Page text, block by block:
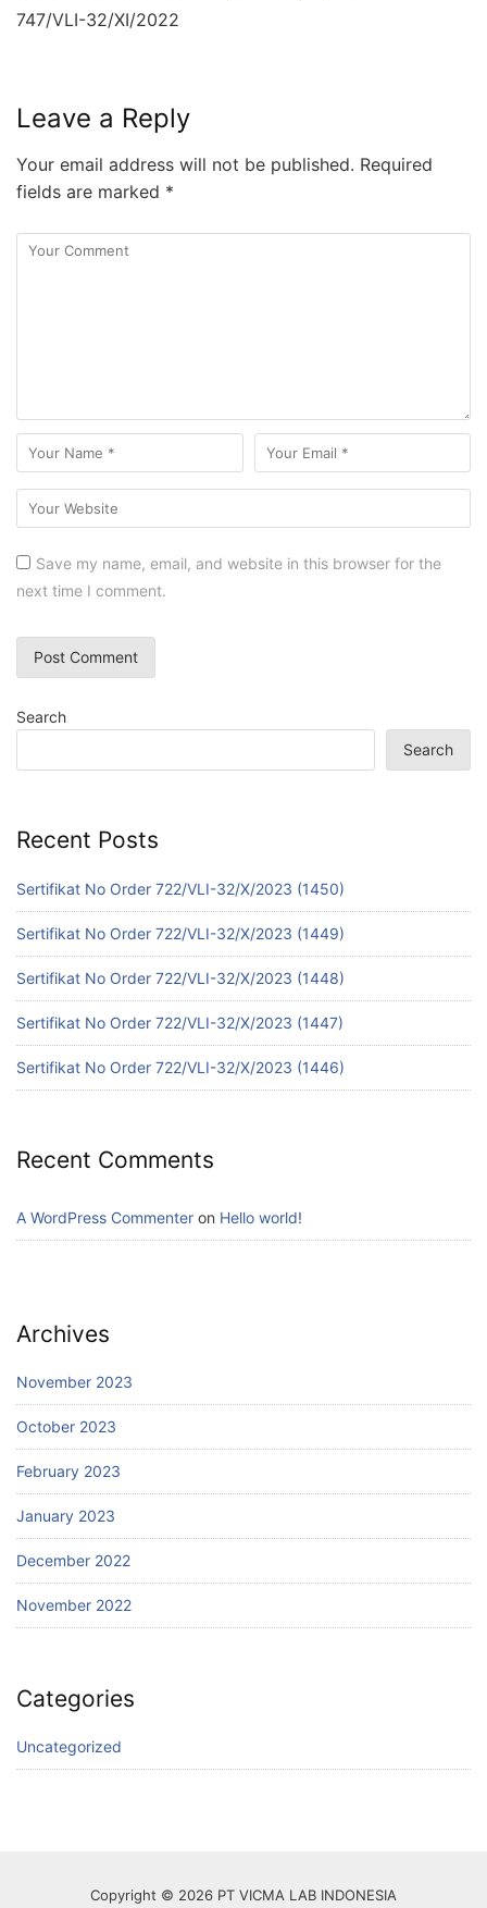
747/VLI-32/XI/2022
Leave a Reply
Your email address will not be published. Required
fields are marked *
Save my name, email, and website in this browser for the
next time I comment.
Search
Search
Recent Posts
Sertifikat No Order 722/VLI-32/X/2023 (1450)
Sertifikat No Order 722/VLI-32/X/2023 (1449)
Sertifikat No Order 722/VLI-32/X/2023 (1448)
Sertifikat No Order 722/VLI-32/X/2023 (1447)
Sertifikat No Order 722/VLI-32/X/2023 (1446)
Recent Comments
A WordPress Commenter on Hello world!
Archives
November 2023
October 2023
February 2023
January 2023
December 2022
November 2022
Categories
Uncategorized
Copyright © 2026 PT VICMA LAB INDONESIA